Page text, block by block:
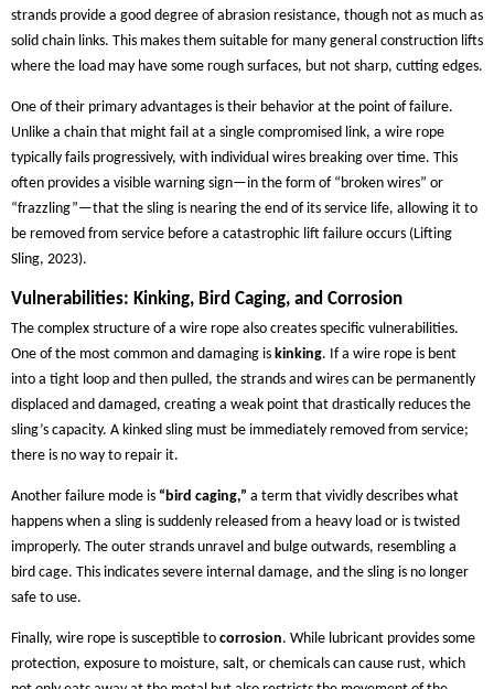
strands provide a good degree of abrasion resistance, though not as much as
solid chain links. This makes them suitable for many general construction lifts
where the load may have some rough surfaces, but not sharp, cutting edges.
One of their primary advantages is their behavior at the point of failure.
Unlike a chain that might fail at a single compromised link, a wire rope
typically fails progressively, with individual wires breaking over time. This
often provides a visible warning sign—in the form of “broken wires” or
“frazzling”—that the sling is nearing the end of its service life, allowing it to
be removed from service before a catastrophic lift failure occurs (Lifting
Sling, 2023).
Vulnerabilities: Kinking, Bird Caging, and Corrosion
The complex structure of a wire rope also creates specific vulnerabilities.
One of the most common and damaging is kinking. If a wire rope is bent
into a tight loop and then pulled, the strands and wires can be permanently
displaced and damaged, creating a weak point that drastically reduces the
sling’s capacity. A kinked sling must be immediately removed from service;
there is no way to repair it.
Another failure mode is “bird caging,” a term that vividly describes what
happens when a sling is suddenly released from a heavy load or is twisted
improperly. The outer strands unravel and bulge outwards, resembling a
bird cage. This indicates severe internal damage, and the sling is no longer
safe to use.
Finally, wire rope is susceptible to corrosion. While lubricant provides some
protection, exposure to moisture, salt, or chemicals can cause rust, which